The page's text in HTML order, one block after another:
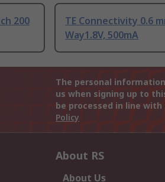
200
TE Connectivity 0.6
Way1.8V, 500mA
The personal
us when signing up to
be processed in line with
Policy
About RS
About Us